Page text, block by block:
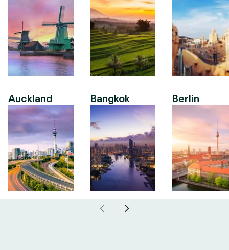
Auckland Bangkok Berlin